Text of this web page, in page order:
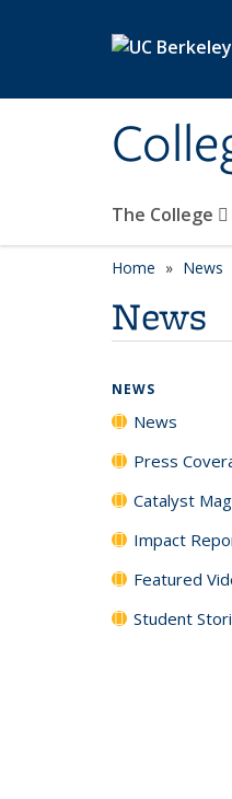
The College
Home News
News
NEWS
News
Press
Catalyst
Impact
Featured
Student